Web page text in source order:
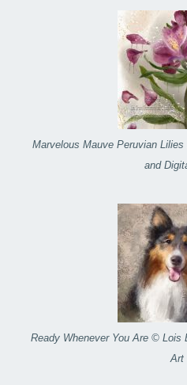
Marvelous Mauve Peruvian
and
Ready Whenever You Are © Lois
Art